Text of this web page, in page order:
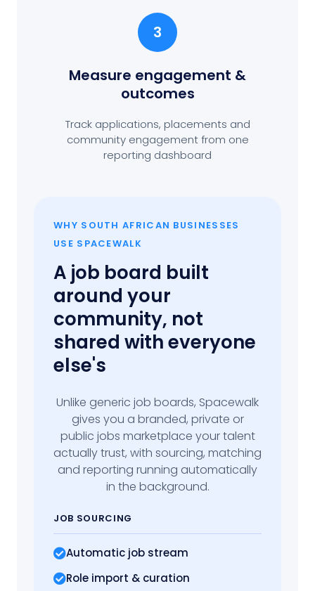
3
Measure engagement &
outcomes
Track applications, placements and
community engagement from one
reporting dashboard
WHY SOUTH AFRICAN BUSINESSES
USE SPACEWALK
A job board built
around your
community, not
shared with everyone
else's
Unlike generic job boards, Spacewalk
gives you a branded, private or
public jobs marketplace your talent
actually trust, with sourcing, matching
and reporting running automatically
in the background.
JOB SOURCING
Automatic job stream
Role import & curation